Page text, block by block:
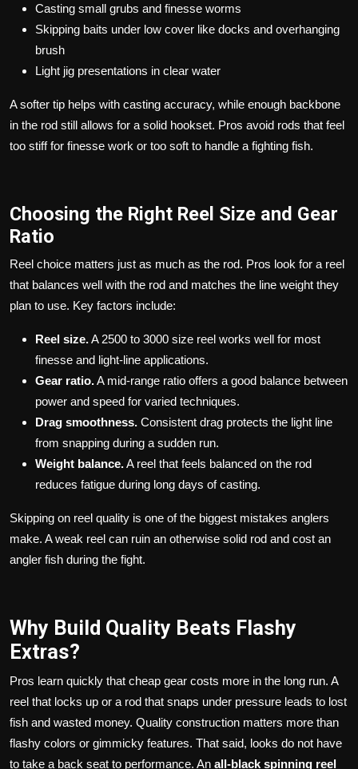
Casting small grubs and finesse worms
Skipping baits under low cover like docks and overhanging
brush
Light jig presentations in clear water
A softer tip helps with casting accuracy, while enough backbone
in the rod still allows for a solid hookset. Pros avoid rods that feel
too stiff for finesse work or too soft to handle a fighting fish.
Choosing the Right Reel Size and Gear
Ratio
Reel choice matters just as much as the rod. Pros look for a reel
that balances well with the rod and matches the line weight they
plan to use. Key factors include:
Reel size.A 2500 to 3000 size reel works well for most
finesse and light-line applications.
Gear ratio.A mid-range ratio offers a good balance between
power and speed for varied techniques.
Drag smoothness. Consistent drag protects the light line
from snapping during a sudden run.
Weight balance.A reel that feels balanced on the rod
reduces fatigue during long days of casting.
Skipping on reel quality is one of the biggest mistakes anglers
make. A weak reel can ruin an otherwise solid rod and cost an
angler fish during the fight.
Why Build Quality Beats Flashy
Extras?
Pros learn quickly that cheap gear costs more in the long run. A
reel that locks up or a rod that snaps under pressure leads to lost
fish and wasted money. Quality construction matters more than
flashy colors or gimmicky features. That said, looks do not have
to take a back seat to performance. An all-black spinning reel